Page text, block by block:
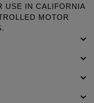
USE IN CALIFORNIA
MOTOR